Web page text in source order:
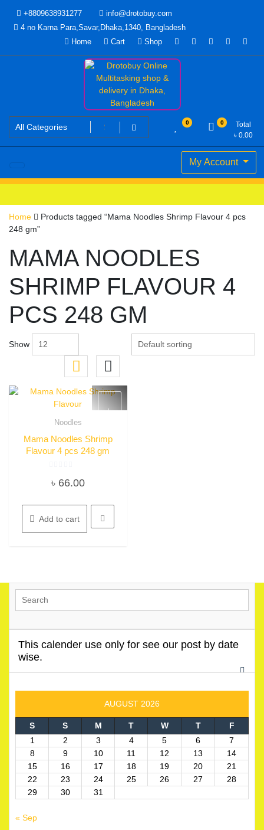
content
+8809638931277
info@drotobuy.com
4 no Karna Para,Savar,Dhaka,1340, Bangladesh
Home
Cart Shop
Drotobuy Online Multitasking
shop & delivery in Dhaka,
Bangladesh
www.drotobuy.com
0 0
Total
৳ 0.00
My Account
Home
Products tagged “Mama Noodles Shrimp Flavour 4 pcs
248 gm”
MAMA NOODLES
SHRIMP FLAVOUR 4
PCS 248 GM
Show
Noodles
Mama Noodles Shrimp
Flavour 4 pcs 248 gm
0
5
৳ 66.00
Add to cart
This calender use only for see our post by date
wise.
AUGUST 2026
S S M T W T
F
1
2 3 4 5 6
7
8
9 10 11 12 13
14
15
16 17 18 19 20
21
22
23 24 25 26 27
28
29
30 31
« Sep